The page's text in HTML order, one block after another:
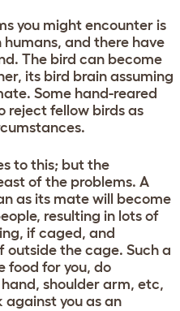
you might encounter is
and there have
The bird can become
its bird brain assuming
Some hand-reared
reject fellow birds as
to this; but the
of the problems. A
as its mate will become
resulting in lots of
if caged, and
the cage. Such a
food for you, do
shoulder arm, etc,
against you as an